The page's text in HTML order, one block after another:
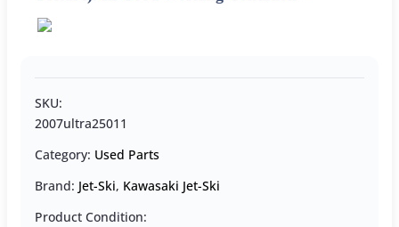
SKU:
2007ultra25011
Category: Used Parts
Brand: Jet-Ski, Kawasaki Jet-Ski
Product Condition: